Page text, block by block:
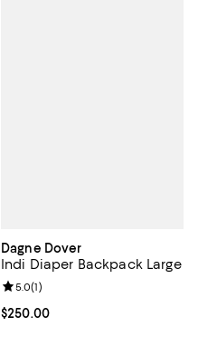
Dagne Dover
Indi Diaper Backpack Large
Current price $250.00; ;
$250.00
Review rating: 5.0 out of 5; 1
5.0(1)